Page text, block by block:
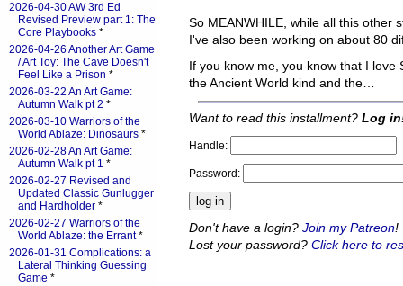
So MEANWHILE, while all this other
I've also been working on about 80
If you know me, you know that I love
the Ancient World kind and the…
Want to read this installment? Log
Handle:
Password:
Don't have a login? Join my Patreon!
Lost your password? Click here to
2026-04-30 AW 3rd Ed
Revised Preview part 1: The
Core Playbooks *
2026-04-26 Another Art Game
/ Art Toy: The Cave Doesn't
Feel Like a Prison *
2026-03-22 An Art Game:
Autumn Walk pt 2 *
2026-03-10 Warriors of the
World Ablaze: Dinosaurs *
2026-02-28 An Art Game:
Autumn Walk pt 1 *
2026-02-27 Revised and
Updated Classic Gunlugger
and Hardholder *
2026-02-27 Warriors of the
World Ablaze: the Errant*
2026-01-31 Complications: a
Lateral Thinking Guessing
Game *